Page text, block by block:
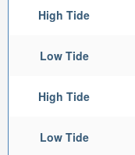
High Tide
Low Tide
High Tide
Low Tide